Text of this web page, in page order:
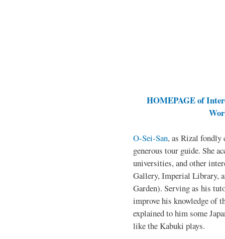
HOMEPAGE of
O-Sei-San, as Rizal fondly
generous tour guide. She
universities, and other
Gallery, Imperial Library,
Garden). Serving as his
improve his knowledge of
explained to him some
like the Kabuki plays.